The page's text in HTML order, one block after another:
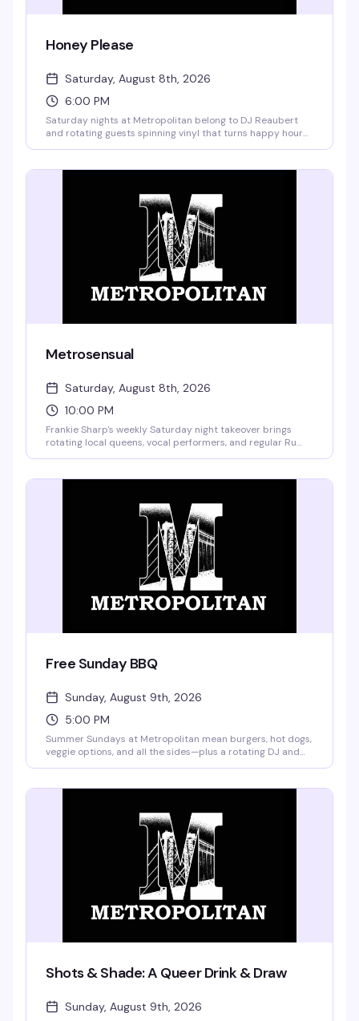
Honey Please
Saturday, August 8th, 2026
6:00 PM
Saturday nights at Metropolitan belong to DJ Reaubert
and rotating guests spinning vinyl that turns happy hour
genuinely having a good time. No cover, garden vibes, and
Metrosensual
Saturday, August 8th, 2026
10:00 PM
Frankie Sharp's weekly Saturday night takeover brings
rotating local queens, vocal performers, and regular Ru
show that keeps people coming back — good performers,
makes Saturday nights feel worth it.
Free Sunday BBQ
Sunday, August 9th, 2026
5:00 PM
Summer Sundays at Metropolitan mean burgers, hot dogs,
veggie options, and all the sides—plus a rotating DJ and
margaritas and pina coladas are on the menu, and
Shots & Shade: A Queer Drink & Draw
Sunday, August 9th, 2026